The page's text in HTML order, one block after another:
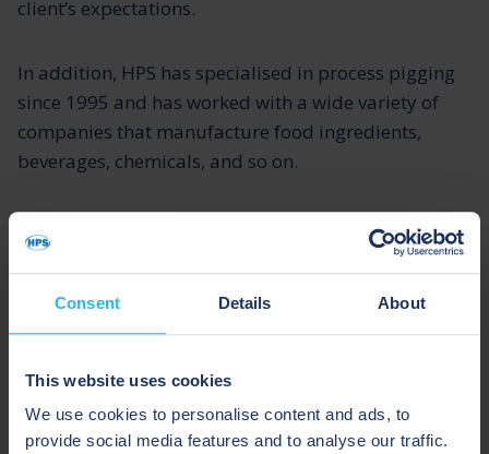
Consent Details About
This website uses cookies
We use cookies to personalise content and ads, to
provide social media features and to analyse our traffic.
client’s expectations.
In addition, HPS has specialised in process pigging
since 1995 and has worked with a wide variety of
companies that manufacture food ingredients,
beverages, chemicals, and so on.
Asked why CP Kelco chose HPS, Tyson commented,
were able to demonstrate their equipment to our
technical team by facilitating a site visit with a
customer with similar requirements to ours.”